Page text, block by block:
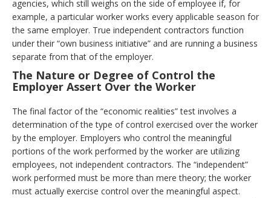
agencies, which still weighs on the side of employee if, for
example, a particular worker works every applicable season for
the same employer. True independent contractors function
under their “own business initiative” and are running a business
separate from that of the employer.
The Nature or Degree of Control the
Employer Assert Over the Worker
The final factor of the “economic realities” test involves a
determination of the type of control exercised over the worker
by the employer. Employers who control the meaningful
portions of the work performed by the worker are utilizing
employees, not independent contractors. The “independent”
work performed must be more than mere theory; the worker
must actually exercise control over the meaningful aspect.